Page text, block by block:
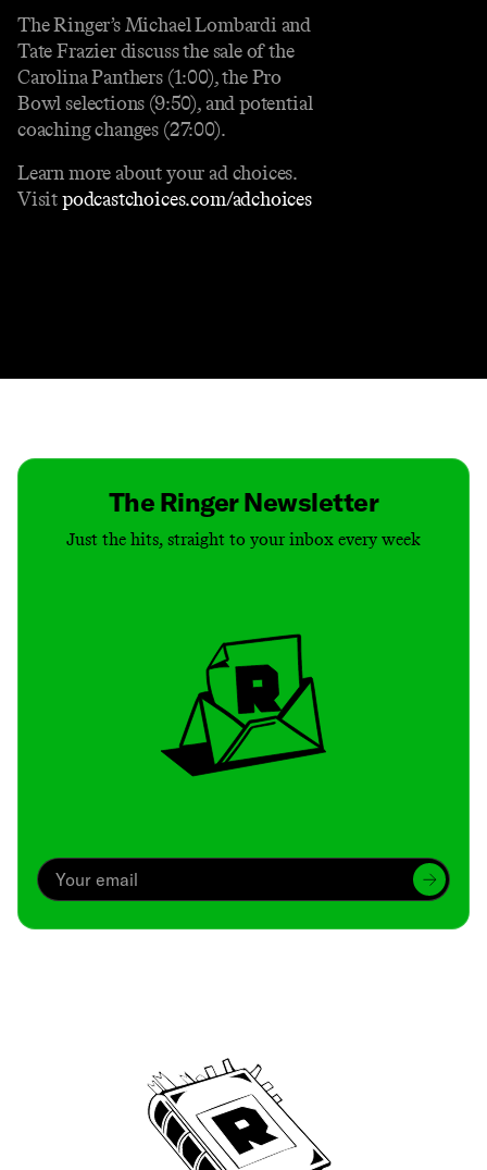
The Ringer’s Michael Lombardi and
Tate Frazier discuss the sale of the
Carolina Panthers (1:00), the Pro
Bowl selections (9:50), and potential
coaching changes (27:00).
Learn more about your ad choices.
Visitpodcastchoices.com/adchoices
The Ringer Newsletter
Just the hits, straight to your inbox every week